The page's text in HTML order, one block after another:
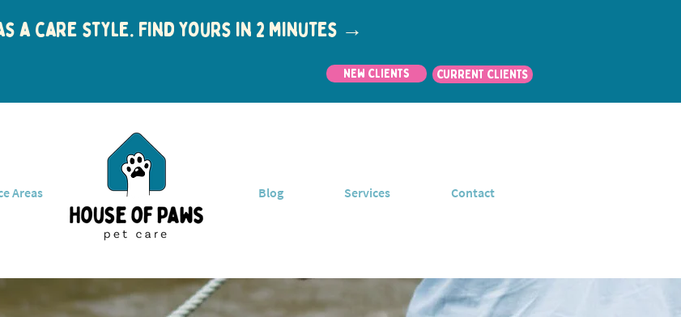
a care style. Find yours in 2 minutes →
New Clients CURRENT CLIENTS
Areas Blog Services Contact